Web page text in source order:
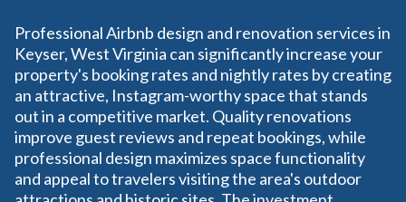
Professional Airbnb design and renovation services in
Keyser, West Virginia can significantly increase your
property's booking rates and nightly rates by creating
an attractive, Instagram-worthy space that stands
out in a competitive market. Quality renovations
improve guest reviews and repeat bookings, while
professional design maximizes space functionality
and appeal to travelers visiting the area's outdoor